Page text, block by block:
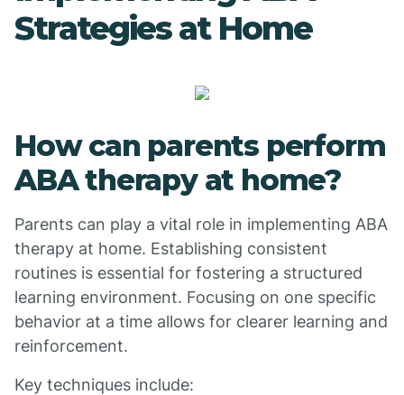
Strategies at Home
How can parents perform
ABA therapy at home?
Parents can play a vital role in implementing ABA
therapy at home. Establishing consistent
routines is essential for fostering a structured
learning environment. Focusing on one specific
behavior at a time allows for clearer learning and
reinforcement.
Key techniques include: